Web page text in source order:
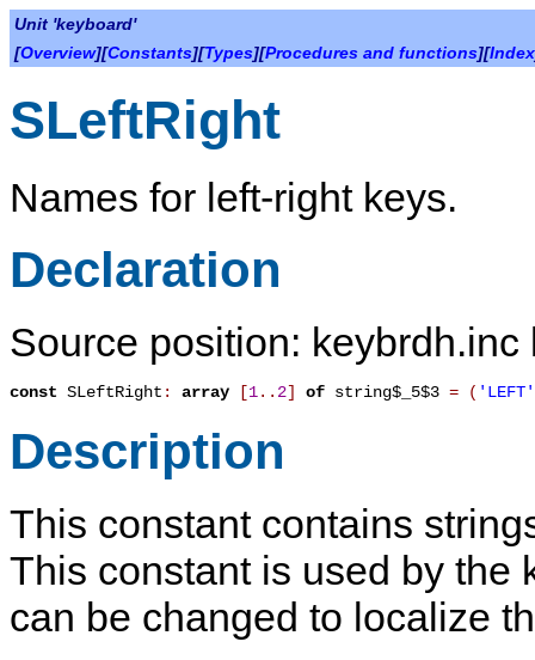
Unit 'keyboard'
[Overview][Constants][Types][Procedures and functions][Index
SLeftRight
Names for left-right keys.
Declaration
Source position: keybrdh.inc
const SLeftRight : array [1. . 2] of string$_5$3 = ( 'LEFT'
Description
This constant contains
This constant is used by the
can be changed to localize